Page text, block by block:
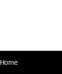
Home